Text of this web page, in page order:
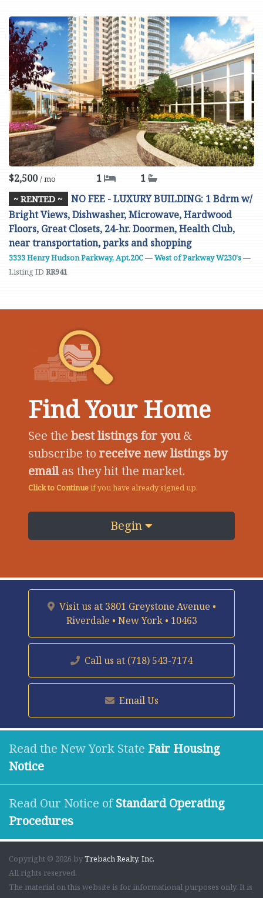
$2,500/ mo 1 1
~ RENTED ~
NO FEE - LUXURY BUILDING: 1 Bdrm w/
Bright Views, Dishwasher, Microwave, Hardwood
Floors, Great Closets, 24-hr. Doormen, Health Club,
near transportation, parks and shopping
3333 Henry Hudson Parkway, Apt.20C—West of Parkway W230's—
Listing ID RR941
Find Your Home
See the best listings for you&
subscribe to receive new listings by
emailas they hit the market.
Click to Continueif you have already signed up.
Begin
Visit us at 3801 Greystone Avenue •
Riverdale • New York • 10463
Call us at (718) 543-7174
Email Us
Read the New York State Fair Housing
Notice
Read Our Notice ofStandard Operating
Procedures
Copyright © 2026 byTrebach Realty, Inc.
All rights reserved.
The material on this website is for informational purposes only. It is